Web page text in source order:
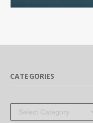
CATEGORIES
Categories